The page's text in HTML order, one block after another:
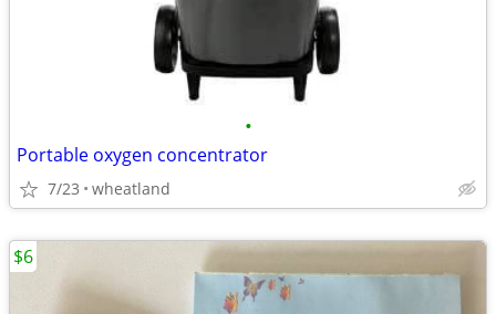
•
Portable oxygen concentrator
7/23 wheatland
$6